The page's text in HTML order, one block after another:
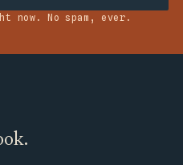
now. No spam, ever.